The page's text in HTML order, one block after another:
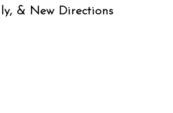
& New Directions